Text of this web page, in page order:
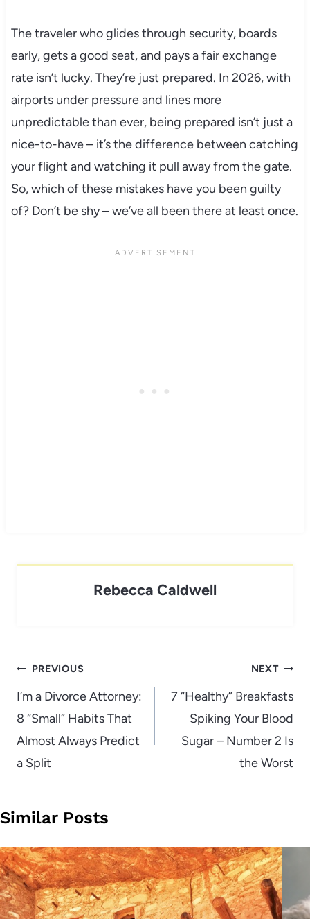
The traveler who glides through security, boards
early, gets a good seat, and pays a fair exchange
rate isn’t lucky. They’re just prepared. In 2026, with
airports under pressure and lines more
unpredictable than ever, being prepared isn’t just a
nice-to-have – it’s the difference between catching
your flight and watching it pull away from the gate.
So, which of these mistakes have you been guilty
of? Don’t be shy – we’ve all been there at least once.
Rebecca Caldwell
Post
navigation
PREVIOUS
I’m a Divorce Attorney:
8 “Small” Habits That
Almost Always Predict
a Split
NEXT
7 “Healthy” Breakfasts
Spiking Your Blood
Sugar – Number 2 Is
the Worst
Similar Posts